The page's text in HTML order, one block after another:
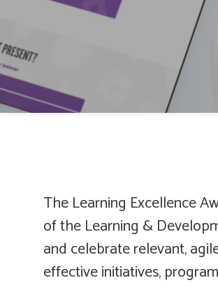
The Learning Excellence
of the Learning &
and celebrate relevant,
effective initiatives,